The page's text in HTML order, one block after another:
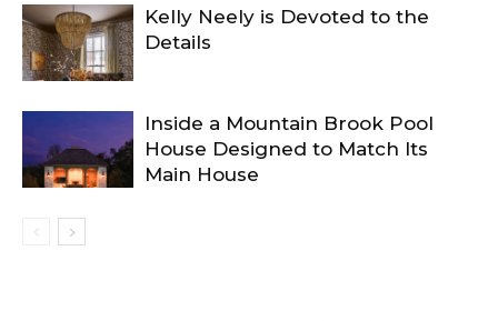
Kelly Neely is Devoted to the
Details
Inside a Mountain Brook Pool
House Designed to Match Its
Main House